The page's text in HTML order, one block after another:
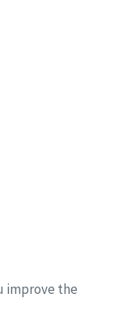
improve the